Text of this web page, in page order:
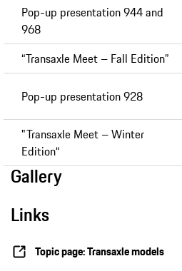
Pop-up presentation 944 and
968
“Transaxle Meet – Fall Edition”
Pop-up presentation 928
"Transaxle Meet – Winter
Edition“
Gallery
Links
Topic page: Transaxle models